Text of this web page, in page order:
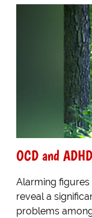
OCD and
Alarming
reveal a
problems